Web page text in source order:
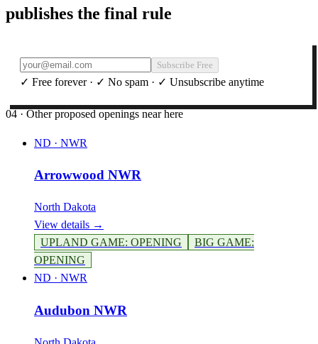
publishes the final rule
Subscribe Free
✓ Free forever · ✓ No spam · ✓ Unsubscribe anytime
04 · Other proposed openings near here
ND · NWR
Arrowwood NWR
North Dakota
View details →
UPLAND GAME: OPENING BIG GAME:
OPENING
ND · NWR
Audubon NWR